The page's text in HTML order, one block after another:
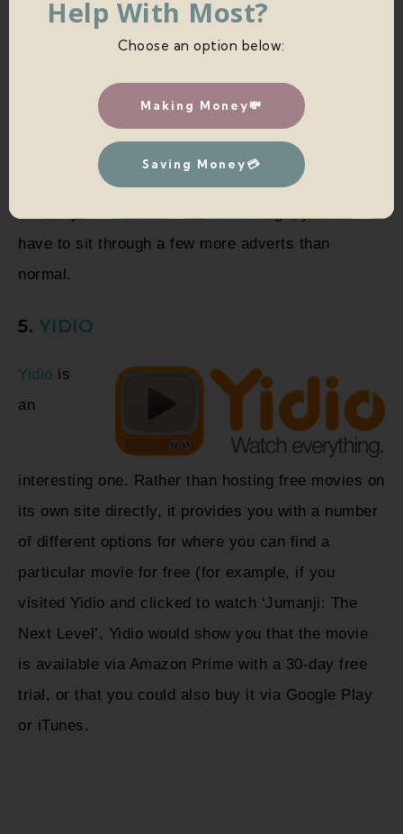
have to sit through a few more adverts than
normal.
5. YIDIO
Yidio is
an
interesting one. Rather than hosting free movies on
its own site directly, it provides you with a number
of different options for where you can find a
particular movie for free (for example, if you
visited Yidio and clicked to watch ‘Jumanji: The
Next Level’, Yidio would show you that the movie
is available via Amazon Prime with a 30-day free
trial, or that you could also buy it via Google Play
or iTunes.
Help With Most?
Choose an option below:
Making Money💸
Saving Money💳